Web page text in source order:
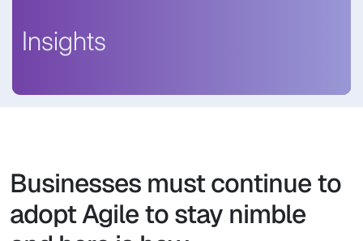
Insights
Businesses must continue to
adopt Agile to stay nimble